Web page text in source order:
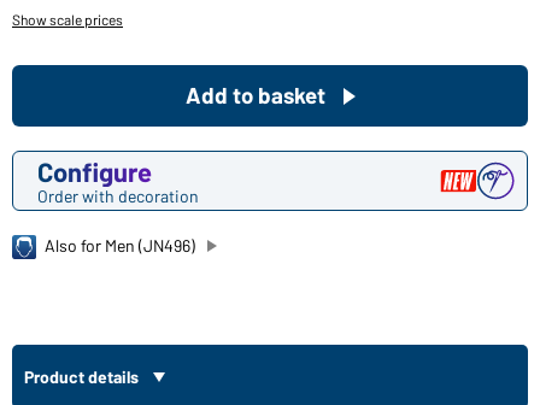
Show scale prices
Configure
Order with decoration
Add to basket
Also for Men (JN496)
Product details